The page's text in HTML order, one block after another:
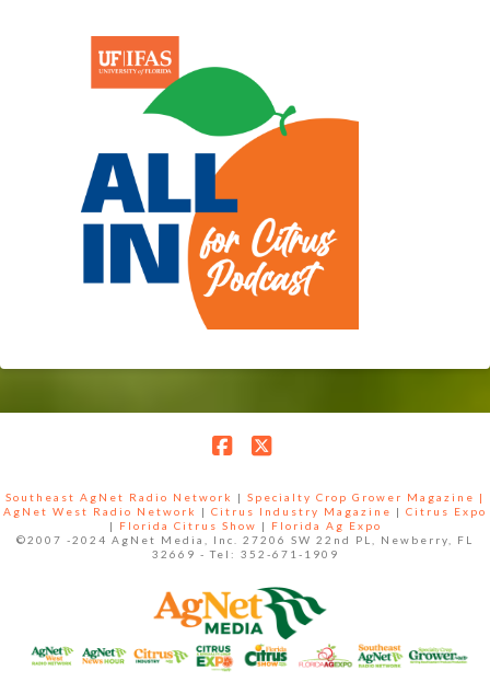
Southeast AgNet Radio Network | Specialty Crop Grower Magazine |
AgNet West Radio Network
| Citrus Industry Magazine | Citrus Expo
|
Florida Citrus Show |
Florida Ag Expo
©2007 -2024 AgNet Media, Inc. 27206 SW 22nd PL, Newberry, FL
32669 - Tel: 352-671-1909